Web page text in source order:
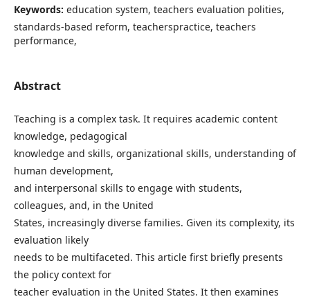
Keywords: education system, teachers evaluation polities,
standards-based reform, teacherspractice, teachers
performance,
Abstract
Teaching is a complex task. It requires academic content
knowledge, pedagogical
knowledge and skills, organizational skills, understanding of
human development,
and interpersonal skills to engage with students,
colleagues, and, in the United
States, increasingly diverse families. Given its complexity, its
evaluation likely
needs to be multifaceted. This article first briefly presents
the policy context for
teacher evaluation in the United States. It then examines